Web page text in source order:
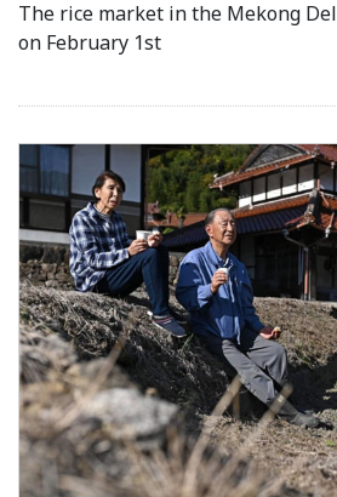
The rice market in the Mekong
on February 1st